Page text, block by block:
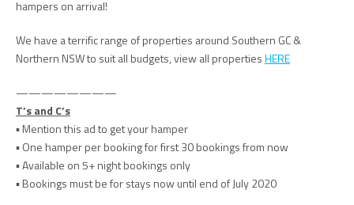
hampers on arrival!
We have a terrific range of properties around Southern GC &
Northern NSW to suit all budgets, view all propertiesHERE
————————
T’s and C’s
▪️Mention this ad to get your hamper
▪️ One hamper per booking for first 30 bookings from now
▪️ Available on 5+ night bookings only
▪️ Bookings must be for stays now until end of July 2020